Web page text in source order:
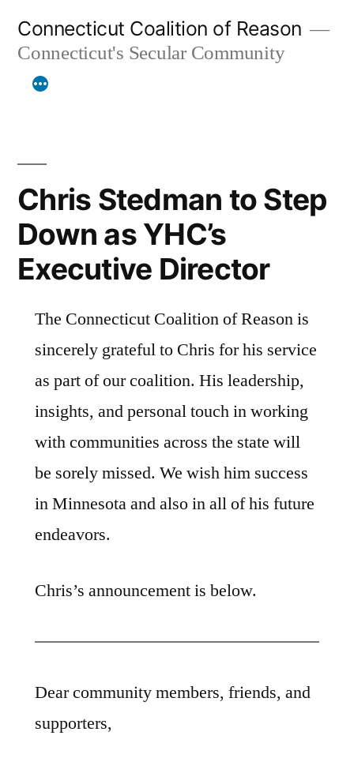
content
Connecticut Coalition of Reason
Connecticut's Secular Community
Chris Stedman to Step
Down as YHC’s
Executive Director
The Connecticut Coalition of Reason is
sincerely grateful to Chris for his service
as part of our coalition. His leadership,
insights, and personal touch in working
with communities across the state will
be sorely missed. We wish him success
in Minnesota and also in all of his future
endeavors.
Chris’s announcement is below.
Dear community members, friends, and
supporters,